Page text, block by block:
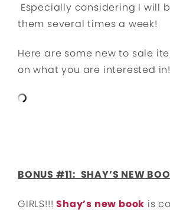
Especially considering I will
them several times a week!
Here are some new to sale
on what you are interested in!
BONUS #11: SHAY’S NEW
GIRLS!!!Shay’s new book is